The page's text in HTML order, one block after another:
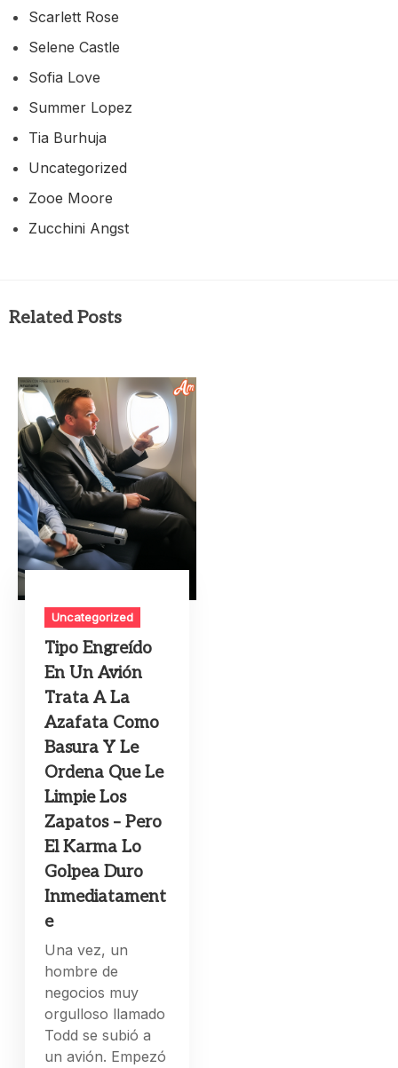
Scarlett Rose
Selene Castle
Sofia Love
Summer Lopez
Tia Burhuja
Uncategorized
Zooe Moore
Zucchini Angst
Related Posts
Uncategorized
Tipo Engreído
En Un Avión
Trata A La
Azafata Como
Basura Y Le
Ordena Que Le
Limpie Los
Zapatos – Pero
El Karma Lo
Golpea Duro
Inmediatament
e
Una vez, un
hombre de
negocios muy
orgulloso llamado
Todd se subió a
un avión. Empezó